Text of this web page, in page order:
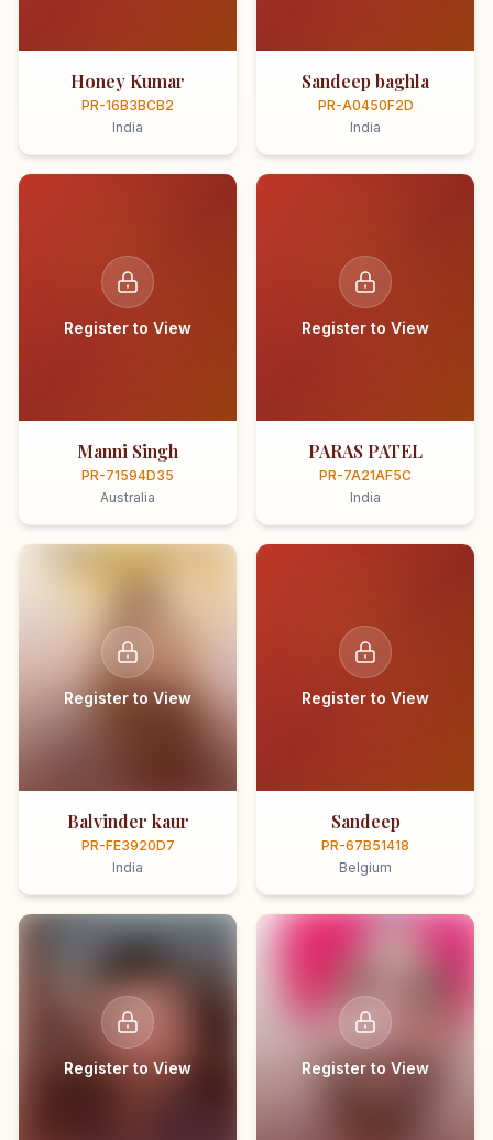
Honey Kumar
PR-16B3BCB2
India
Sandeep baghla
PR-A0450F2D
India
Register to View
Manni Singh
PR-71594D35
Australia
Register to View
PARAS PATEL
PR-7A21AF5C
India
Register to View
Balvinder kaur
PR-FE3920D7
India
Register to View
Sandeep
PR-67B51418
Belgium
Register to View Register to View